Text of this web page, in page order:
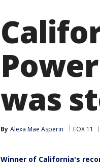
was
By Alexa Mae Asperin FOX 11
Winner of California's